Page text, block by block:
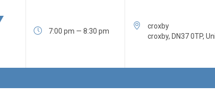
 7:00 pm — 8:30 pm

croxby
croxby, DN37 0TP,